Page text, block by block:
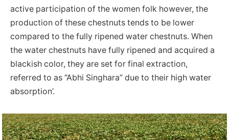
active participation of the women folk however, the
production of these chestnuts tends to be lower
compared to the fully ripened water chestnuts. When
the water chestnuts have fully ripened and acquired a
blackish color, they are set for final extraction,
referred to as “Abhi Singhara” due to their high water
absorption’.